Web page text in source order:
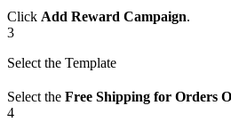
Click Add Reward Campaign.
3
Select the Template
Select the Free Shipping for Orders
4